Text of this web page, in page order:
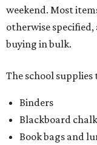
weekend. Most
otherwise
buying in bulk.
The school
Binders
Blackboard chalk
Book bags and